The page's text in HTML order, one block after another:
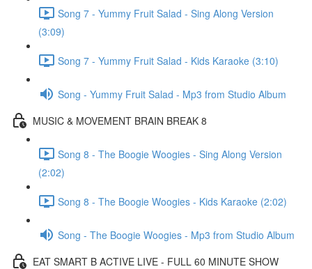
Song 7 - Yummy Fruit Salad - Sing Along Version
(3:09)
Song 7 - Yummy Fruit Salad - Kids Karaoke (3:10)
Song - Yummy Fruit Salad - Mp3 from Studio Album
MUSIC & MOVEMENT BRAIN BREAK 8
Song 8 - The Boogie Woogies - Sing Along Version
(2:02)
Song 8 - The Boogie Woogies - Kids Karaoke (2:02)
Song - The Boogie Woogies - Mp3 from Studio Album
EAT SMART B ACTIVE LIVE - FULL 60 MINUTE SHOW